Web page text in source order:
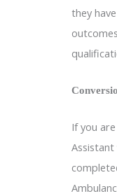
they
If you